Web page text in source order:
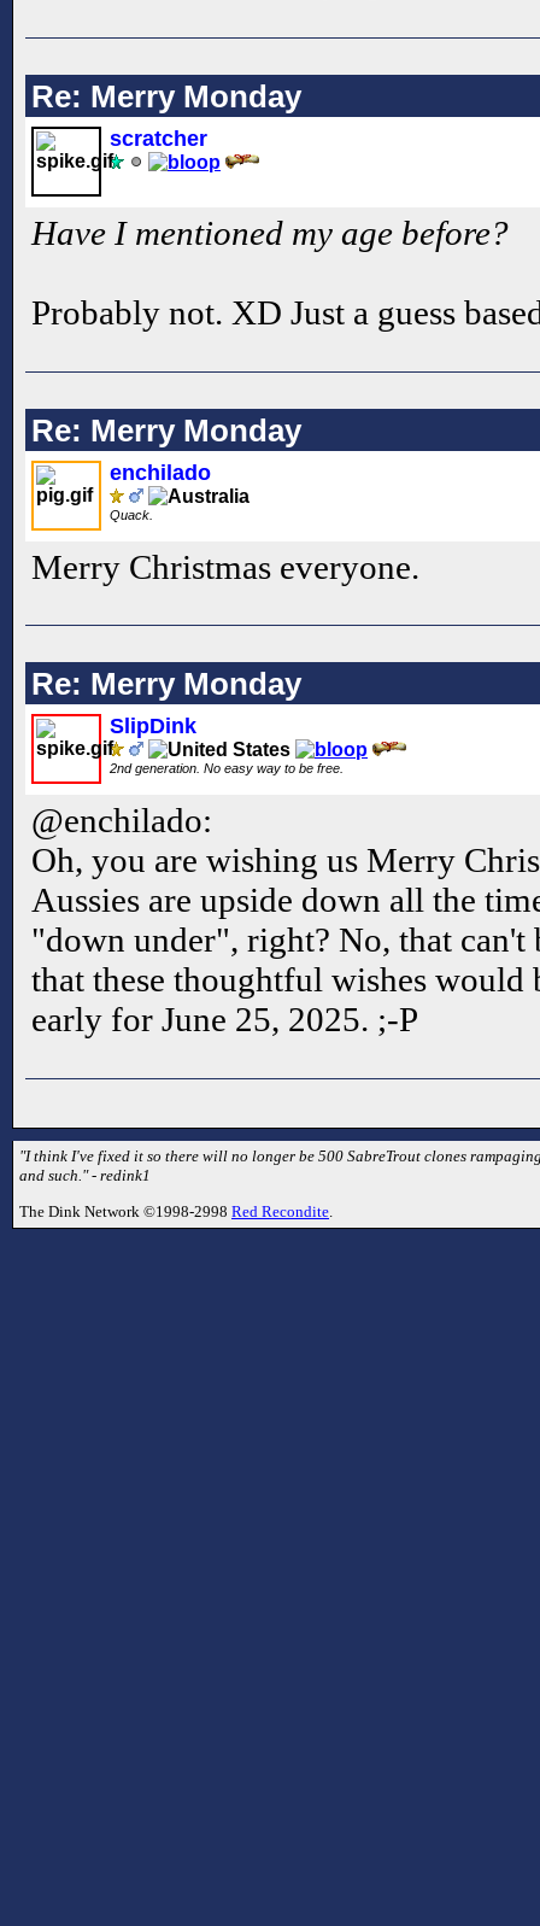
Re: Merry Monday
scratcher
Have I mentioned my age before?
Probably not. XD Just a guess
Re: Merry Monday
enchilado
Quack.
Merry Christmas everyone.
Re: Merry Monday
SlipDink
2nd generation. No easy way to be free.
@enchilado:
Oh, you are wishing us Merry
Aussies are upside down all the
"down under", right? No, that can't
that these thoughtful wishes would
early for June 25, 2025. ;-P
"I think I've fixed it so there will no longer be 500 SabreTrout clones
and such." - redink1
The Dink Network ©1998-2998 Red Recondite